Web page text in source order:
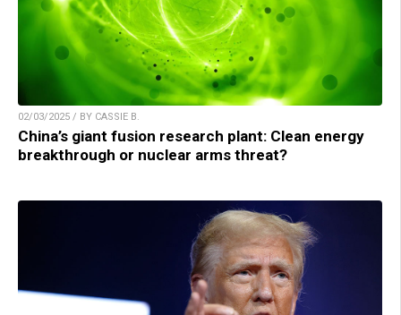
02/03/2025 / BY CASSIE B.
China’s giant fusion research plant: Clean energy
breakthrough or nuclear arms threat?